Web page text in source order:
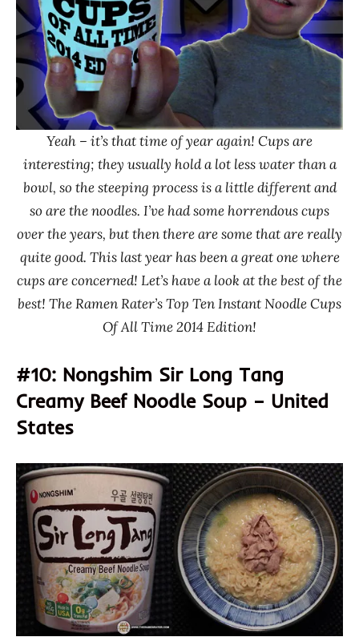
Yeah – it’s that time of year again! Cups are
interesting; they usually hold a lot less water than a
bowl, so the steeping process is a little different and
so are the noodles. I’ve had some horrendous cups
over the years, but then there are some that are really
quite good. This last year has been a great one where
cups are concerned! Let’s have a look at the best of the
best! The Ramen Rater’s Top Ten Instant Noodle Cups
Of All Time 2014 Edition!
#10: Nongshim Sir Long Tang
Creamy Beef Noodle Soup – United
States